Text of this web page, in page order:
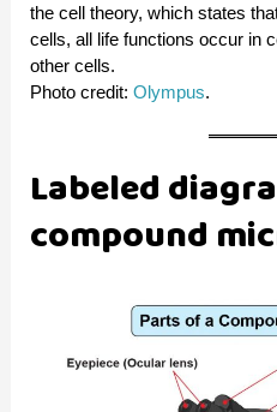
the cell theory, which states
cells, all life functions occur in
other cells.
Photo credit:Olympus.
Labeled
compound